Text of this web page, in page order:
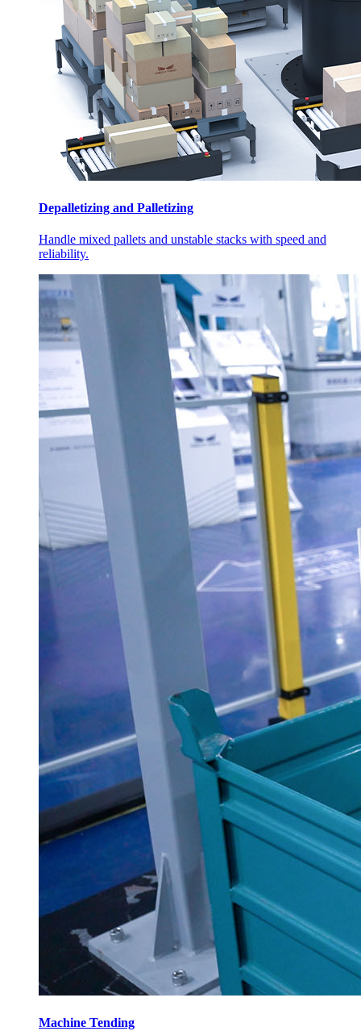
Depalletizing and Palletizing
Handle mixed pallets and unstable stacks with speed and
reliability.
Machine Tending